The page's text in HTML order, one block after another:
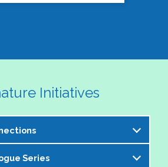
Initiatives
Committee is excited to
Series